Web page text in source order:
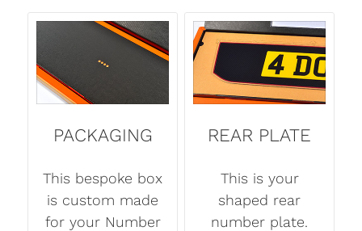
PACKAGING
This bespoke box
is custom made
for your Number
REAR PLATE
This is your
shaped rear
number plate.